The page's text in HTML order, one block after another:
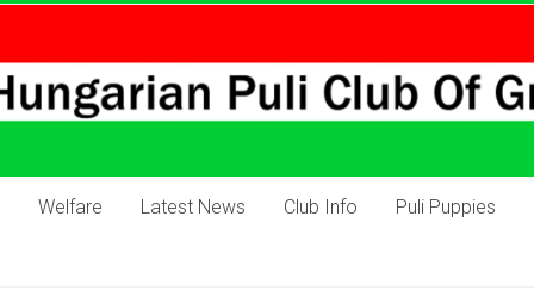
Welfare Latest News Club Info Puli Puppies